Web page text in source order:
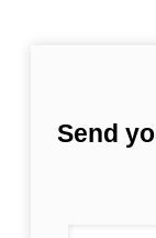
Send